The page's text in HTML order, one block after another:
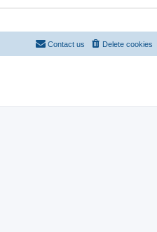
Delete cookies
Contact us